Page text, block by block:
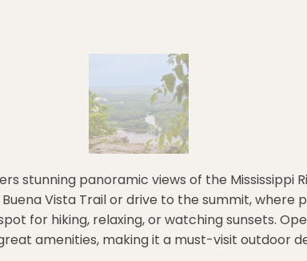
stunning panoramic views of the Mississippi
Vista Trail or drive to the summit, where
for hiking, relaxing, or watching sunsets.
amenities, making it a must-visit outdoor